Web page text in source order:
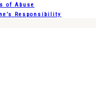
of Abuse
Responsibility